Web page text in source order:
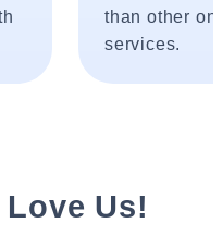
than other
services.
Us!